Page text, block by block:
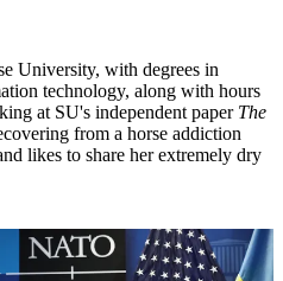
University, with degrees in
technology, along with hours
at SU's independent paper The
from a horse addiction
likes to share her extremely dry